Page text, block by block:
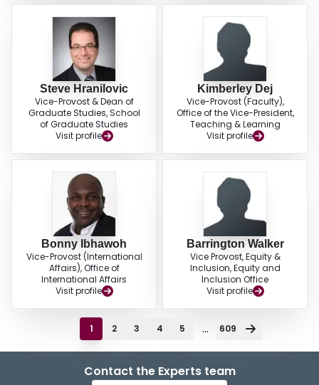
Steve Hranilovic
Vice-Provost & Dean of
Graduate Studies, School
of Graduate Studies
Visit profile
Kimberley Dej
Vice-Provost (Faculty),
Office of the Vice-President,
Teaching & Learning
Visit profile
Bonny Ibhawoh
Vice-Provost (International
Affairs), Office of
International Affairs
Visit profile
Barrington Walker
Vice Provost, Equity &
Inclusion, Equity and
Inclusion Office
Visit profile
1 2 3 4 5 ... 609
Contact the Experts team